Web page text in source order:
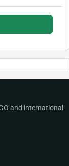
and international